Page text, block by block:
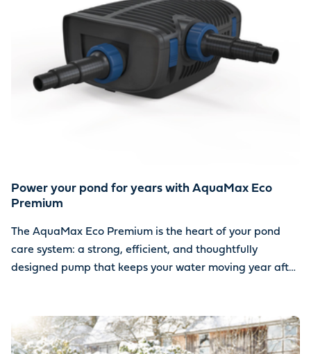
Power your pond for years with AquaMax Eco
Premium
The AquaMax Eco Premium is the heart of your pond
care system: a strong, efficient, and thoughtfully
designed pump that keeps your water moving year after